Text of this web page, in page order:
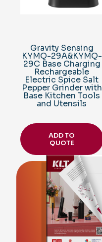
Gravity Sensing
KYMQ-29A&KYMQ-
29C Base Charging
Rechargeable
Electric Spice Salt
Pepper Grinder with
Base Kitchen Tools
and Utensils
ADD TO
QUOTE